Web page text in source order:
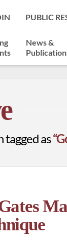
PUBLIC
News &
tagged as